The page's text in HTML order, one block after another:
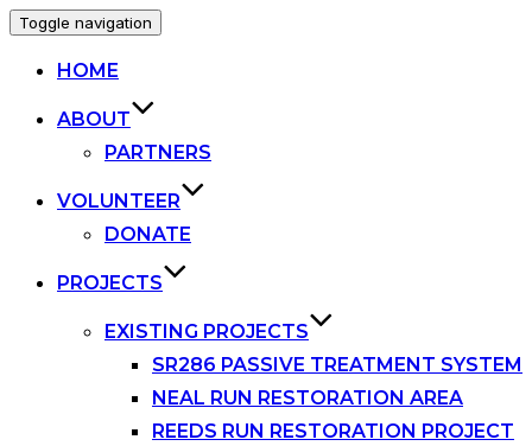
Toggle navigation
HOME
ABOUT
PARTNERS
VOLUNTEER
DONATE
PROJECTS
EXISTING PROJECTS
SR286 PASSIVE TREATMENT SYSTEM
NEAL RUN RESTORATION AREA
REEDS RUN RESTORATION PROJECT